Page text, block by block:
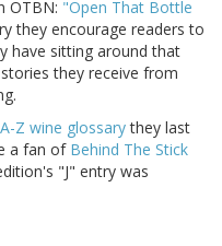
OTBN: "Open That Bottle
they encourage readers to
have sitting around that
they receive from
A-Z wine glossarythey last
a fan of Behind The Stick
"J" entry was